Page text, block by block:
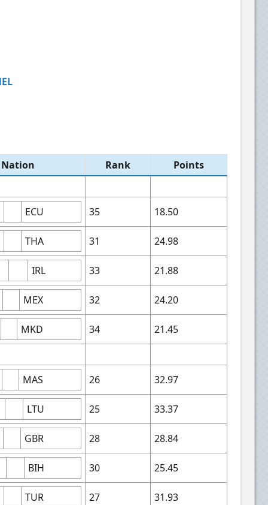
Nation​ Rank​ Points​
ECU 35 18.50
THA 31 24.98
IRL 33 21.88
MEX 32 24.20
MKD 34 21.45
MAS 26 32.97
LTU 25 33.37
GBR 28 28.84
BIH 30 25.45
TUR 27 31.93